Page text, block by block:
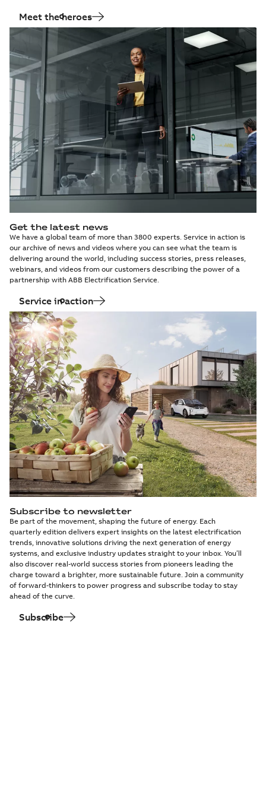
Meet the heroes
Get the latest news
We have a global team of more than 3800 experts. Service in action is
our archive of news and videos where you can see what the team is
delivering around the world, including success stories, press releases,
webinars, and videos from our customers describing the power of a
partnership with ABB Electrification Service.
Service in action
Subscribe to newsletter
Be part of the movement, shaping the future of energy. Each
quarterly edition delivers expert insights on the latest electrification
trends, innovative solutions driving the next generation of energy
systems, and exclusive industry updates straight to your inbox. You’ll
also discover real-world success stories from pioneers leading the
charge toward a brighter, more sustainable future. Join a community
of forward-thinkers to power progress and subscribe today to stay
ahead of the curve.
Subscribe